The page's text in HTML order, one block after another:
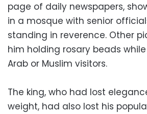
page of daily newspapers,
in a mosque with senior
standing in reverence. Other
him holding rosary beads
Arab or Muslim visitors.
The king, who had lost
weight, had also lost his